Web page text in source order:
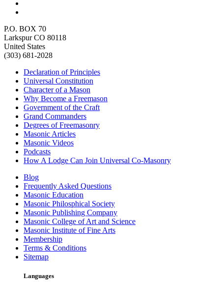
P.O. BOX 70
Larkspur CO 80118
United States
(303) 681-2028
Declaration of Principles
Universal Constitution
Character of a Mason
Why Become a Freemason
Government of the Craft
Grand Commanders
Degrees of Freemasonry
Masonic Articles
Masonic Videos
Podcasts
How A Lodge Can Join Universal Co-Masonry
Blog
Frequently Asked Questions
Masonic Education
Masonic Philosphical Society
Masonic Publishing Company
Masonic College of Art and Science
Masonic Institute of Fine Arts
Membership
Terms & Conditions
Sitemap
Languages